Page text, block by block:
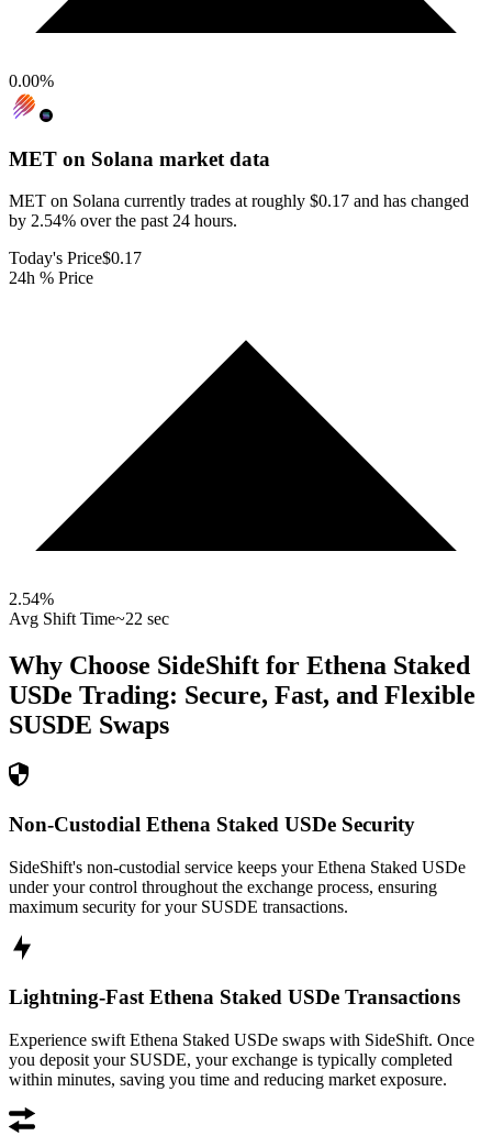
0.00%
MET on Solana market data
MET on Solana currently trades at roughly $0.17 and has changed
by 2.54% over the past 24 hours.
Today's Price$0.17
24h % Price
2.54%
Avg Shift Time~22 sec
Why Choose SideShift for Ethena Staked
USDe Trading: Secure, Fast, and Flexible
SUSDE Swaps
Non-Custodial Ethena Staked USDe Security
SideShift's non-custodial service keeps your Ethena Staked USDe
under your control throughout the exchange process, ensuring
maximum security for your SUSDE transactions.
Lightning-Fast Ethena Staked USDe Transactions
Experience swift Ethena Staked USDe swaps with SideShift. Once
you deposit your SUSDE, your exchange is typically completed
within minutes, saving you time and reducing market exposure.